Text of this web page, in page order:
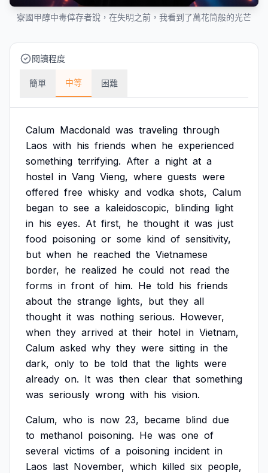
寮國甲醇中毒倖存者說，在失明之前，我看到了萬花筒般的光芒
閱讀程度
簡單 中等 困難
Calum Macdonald was traveling through
Laos with his friends when he experienced
something terrifying. After a night at a
hostel in Vang Vieng, where guests were
offered free whisky and vodka shots, Calum
began to see a kaleidoscopic, blinding light
in his eyes. At first, he thought it was just
food poisoning or some kind of sensitivity,
but when he reached the Vietnamese
border, he realized he could not read the
forms in front of him. He told his friends
about the strange lights, but they all
thought it was nothing serious. However,
when they arrived at their hotel in Vietnam,
Calum asked why they were sitting in the
dark, only to be told that the lights were
already on. It was then clear that something
was seriously wrong with his vision.
Calum, who is now 23, became blind due
to methanol poisoning. He was one of
several victims of a poisoning incident in
Laos last November, which killed six people,